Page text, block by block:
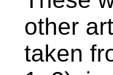
other
taken